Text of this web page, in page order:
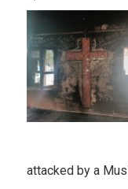
attacked by a